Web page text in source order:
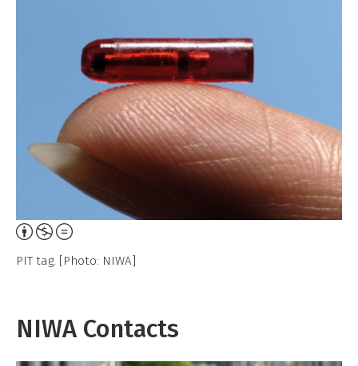
Attribution,
Non-
Derivative
Work
PIT tag. [Photo: NIWA]
NIWA Contacts